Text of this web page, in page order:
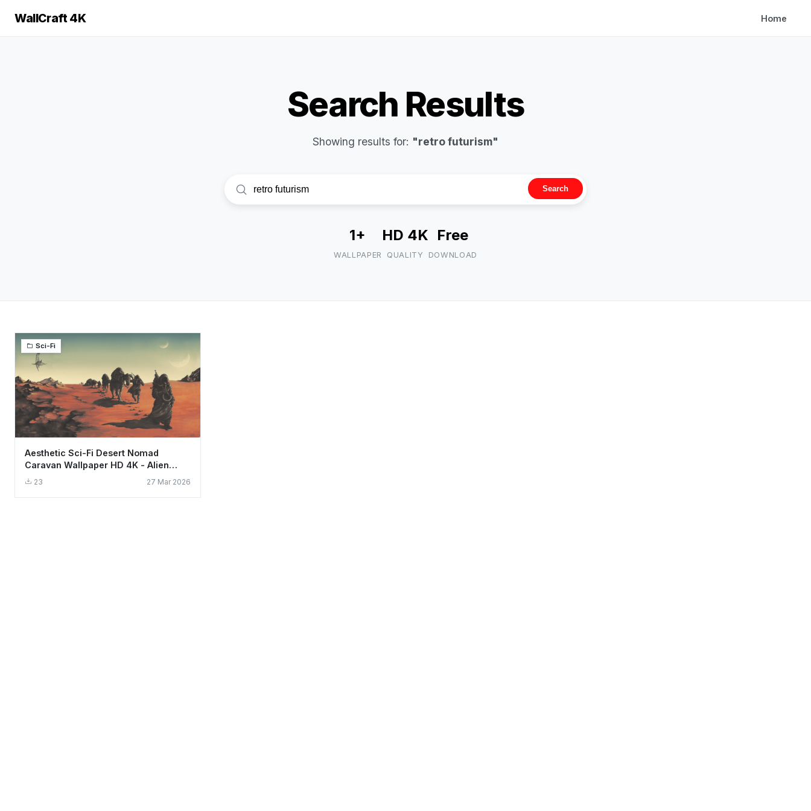
WallCraft 4K Home
Search Results
Showing results for: "retro futurism"
Search
1+
WALLPAPER
HD 4K
QUALITY
Free
DOWNLOAD
Sci-Fi
Aesthetic Sci-Fi Desert Nomad
Caravan Wallpaper HD 4K - Alien
World Art
23 27 Mar 2026